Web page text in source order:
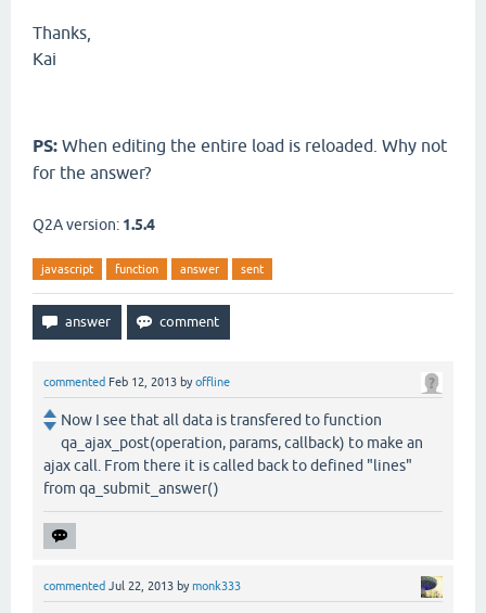
Thanks,
Kai
PS: When editing the entire load is reloaded. Why not
for the answer?
Q2A version: 1.5.4
javascript function answer sent
commented Feb 12, 2013 byoffline
Now I see that all data is transfered to function
qa_ajax_post(operation, params, callback) to make an
ajax call. From there it is called back to defined "lines"
from qa_submit_answer()
commented Jul 22, 2013 bymonk333